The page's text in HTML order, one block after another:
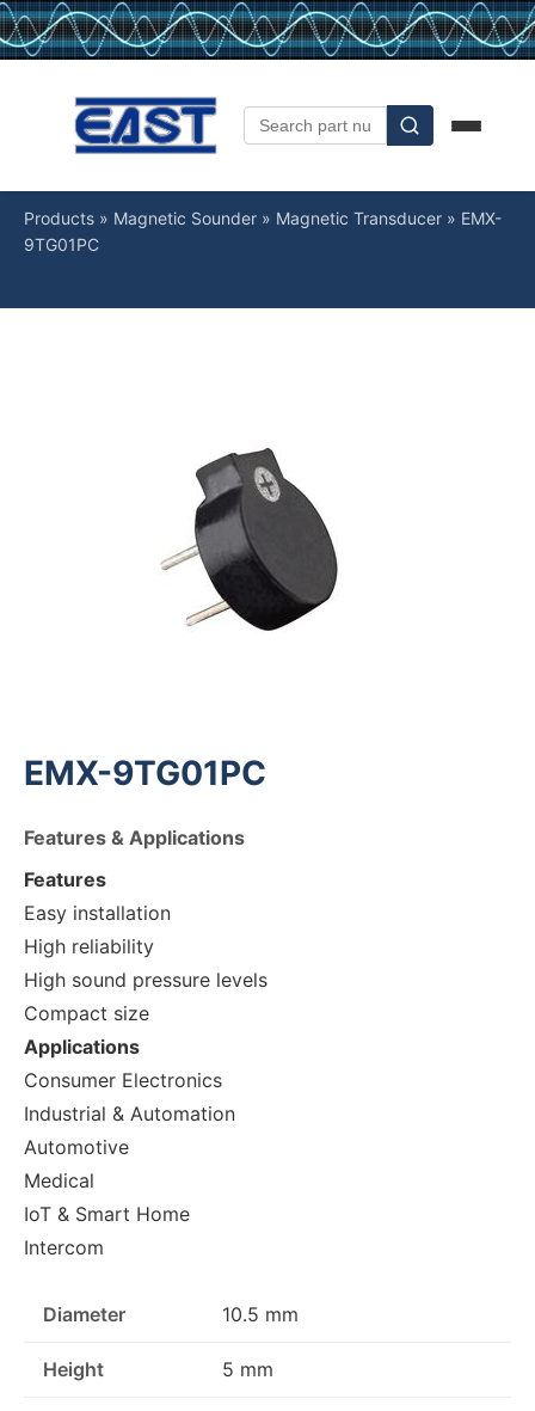
Products » Magnetic Sounder » Magnetic Transducer » EMX-
9TG01PC
EMX-9TG01PC
Features & Applications
Features
Easy installation
High reliability
High sound pressure levels
Compact size
Applications
Consumer Electronics
Industrial & Automation
Automotive
Medical
IoT & Smart Home
Intercom
Diameter 10.5 mm
Height 5 mm